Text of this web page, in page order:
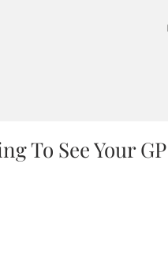
To See Your GP